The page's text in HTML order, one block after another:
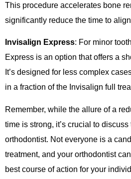
This procedure accelerates bone
significantly reduce the time to
Invisalign Express: For minor
Express is an option that offers a
It’s designed for less complex
in a fraction of the Invisalign full
Remember, while the allure of a
time is strong, it’s crucial to
orthodontist. Not everyone is a
treatment, and your orthodontist
best course of action for your